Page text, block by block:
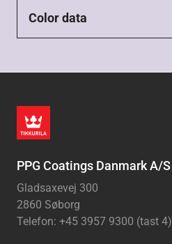
Color data
PPG Coatings Danmark A/S
Gladsaxevej 300
2860 Søborg
Telefon: +45 3957 9300 (tast 4)